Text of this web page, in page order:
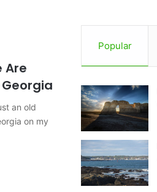
Are
an old
on my
c
e
o
o
k
s
g
m
Popular